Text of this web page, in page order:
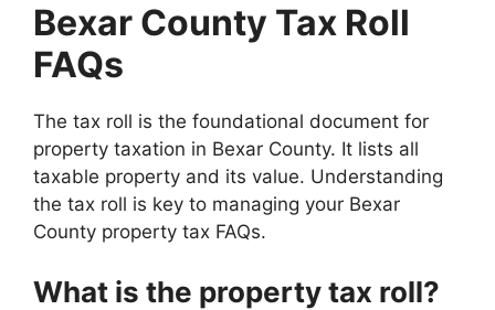
Bexar County Tax Roll
FAQs
The tax roll is the foundational document for
property taxation in Bexar County. It lists all
taxable property and its value. Understanding
the tax roll is key to managing your Bexar
County property tax FAQs.
What is the property tax roll?